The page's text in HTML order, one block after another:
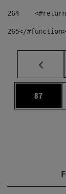
264
265</#function>
Page
87